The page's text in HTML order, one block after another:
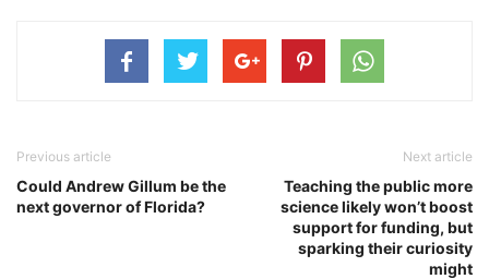
Previous article
Could Andrew Gillum be the
next governor of Florida?
Next article
Teaching the public more
science likely won’t boost
support for funding, but
sparking their curiosity
might